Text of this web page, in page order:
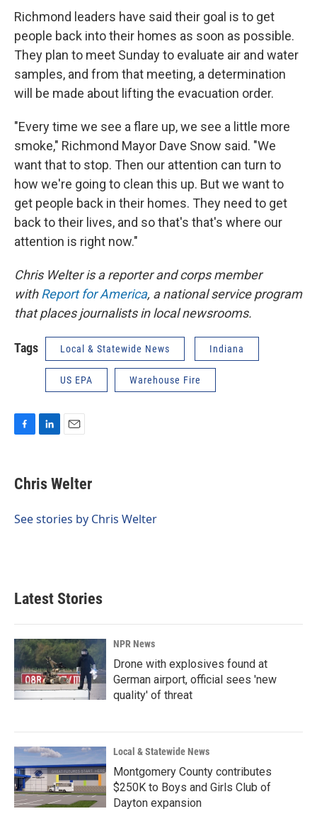
Richmond leaders have said their goal is to get
people back into their homes as soon as possible.
They plan to meet Sunday to evaluate air and water
samples, and from that meeting, a determination
will be made about lifting the evacuation order.
"Every time we see a flare up, we see a little more
smoke," Richmond Mayor Dave Snow said. "We
want that to stop. Then our attention can turn to
how we're going to clean this up. But we want to
get people back in their homes. They need to get
back to their lives, and so that's that's where our
attention is right now."
Chris Welter is a reporter and corps member
withReport for America, a national service program
that places journalists in local newsrooms.
Tags Local & Statewide News Indiana
US EPA Warehouse Fire
F
e
b
o
L
k
e
I
E
i
l
Chris Welter
See stories by Chris Welter
Latest Stories
NPR News
Drone with explosives found at
German airport, official sees 'new
quality' of threat
Local & Statewide News
Montgomery County contributes
$250K to Boys and Girls Club of
Dayton expansion